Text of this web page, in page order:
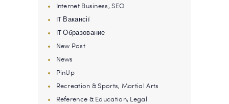
Internet Business, SEO
IT Вакансії
IT Образование
New Post
News
PinUp
Recreation & Sports, Martial Arts
Reference & Education, Legal